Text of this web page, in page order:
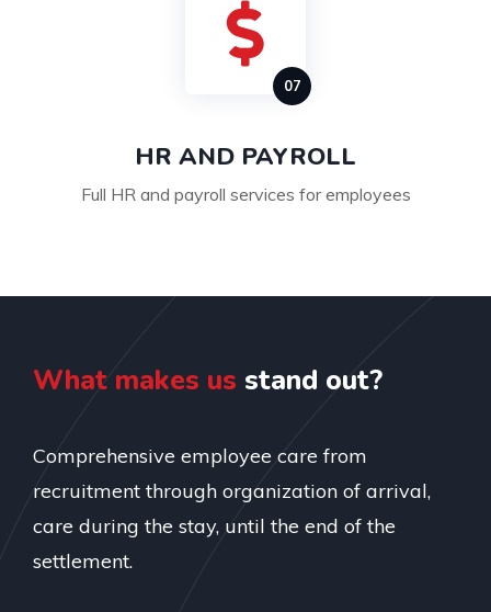
HR AND PAYROLL
Full HR and payroll services for employees
What makes us stand out?
Comprehensive employee care from
recruitment through organization of arrival,
care during the stay, until the end of the
settlement.